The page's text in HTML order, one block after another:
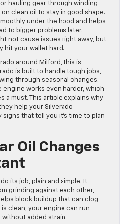
hauling gear through winding
clean oil to stay in good shape.
under the hood and helps
to bigger problems later.
not cause issues right away, but
hit your wallet hard.
around Milford, this is
is built to handle tough jobs,
through seasonal changes.
engine works even harder, which
a must. This article explains why
help your Silverado
signs that tell you it’s time to plan
Oil Changes
its job, plain and simple. It
grinding against each other,
block buildup that can clog
clean, your engine can run
without added strain.